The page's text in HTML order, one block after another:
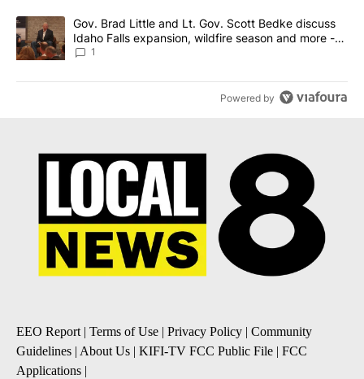
A trending article titled "Gov. Brad Little and Lt. Gov. Scott
Gov. Brad Little and Lt. Gov. Scott Bedke discuss
Idaho Falls expansion, wildfire season and more -
Local News 8
1
Powered by
EEO Report | Terms of Use | Privacy Policy | Community
Guidelines | About Us | KIFI-TV FCC Public File | FCC
Applications |